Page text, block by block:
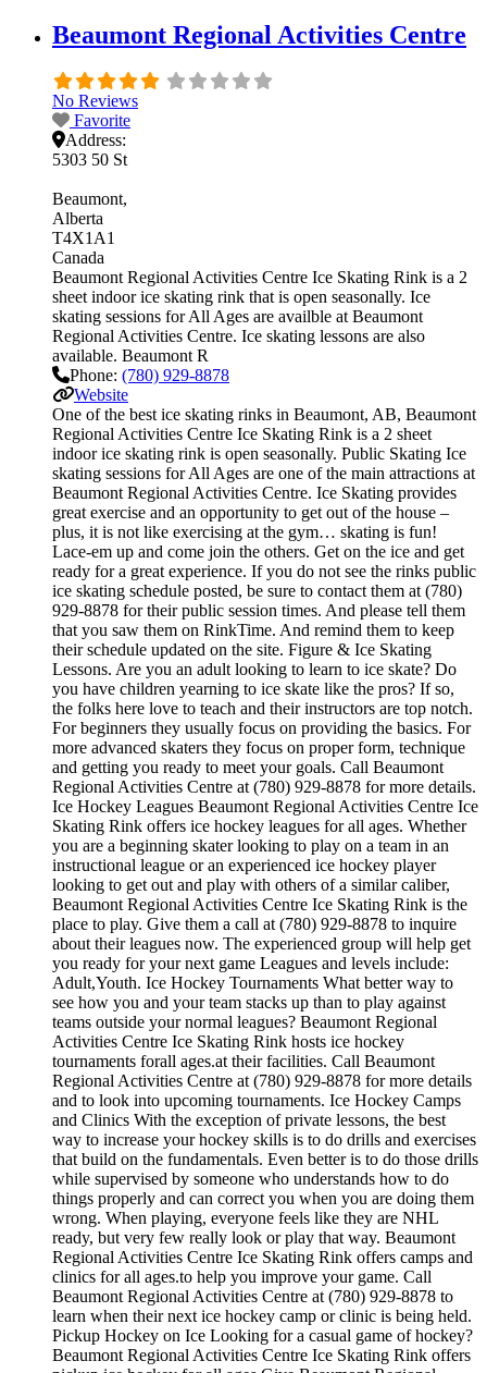
Beaumont Regional Activities Centre
No Reviews
Favorite
Address:
5303 50 St
Beaumont
Alberta
T4X1A1
Canada
Beaumont Regional Activities Centre Ice Skating Rink is a 2
sheet indoor ice skating rink that is open seasonally. Ice
skating sessions for All Ages are availble at Beaumont
Regional Activities Centre. Ice skating lessons are also
available. Beaumont R
Phone: (780) 929-8878
Website
One of the best ice skating rinks in Beaumont, AB, Beaumont
Regional Activities Centre Ice Skating Rink is a 2 sheet
indoor ice skating rink is open seasonally. Public Skating Ice
skating sessions for All Ages are one of the main attractions at
Beaumont Regional Activities Centre. Ice Skating provides
great exercise and an opportunity to get out of the house –
plus, it is not like exercising at the gym… skating is fun!
Lace-em up and come join the others. Get on the ice and get
ready for a great experience. If you do not see the rinks public
ice skating schedule posted, be sure to contact them at (780)
929-8878 for their public session times. And please tell them
that you saw them on RinkTime. And remind them to keep
their schedule updated on the site. Figure & Ice Skating
Lessons. Are you an adult looking to learn to ice skate? Do
you have children yearning to ice skate like the pros? If so,
the folks here love to teach and their instructors are top notch.
For beginners they usually focus on providing the basics. For
more advanced skaters they focus on proper form, technique
and getting you ready to meet your goals. Call Beaumont
Regional Activities Centre at (780) 929-8878 for more details.
Ice Hockey Leagues Beaumont Regional Activities Centre Ice
Skating Rink offers ice hockey leagues for all ages. Whether
you are a beginning skater looking to play on a team in an
instructional league or an experienced ice hockey player
looking to get out and play with others of a similar caliber,
Beaumont Regional Activities Centre Ice Skating Rink is the
place to play. Give them a call at (780) 929-8878 to inquire
about their leagues now. The experienced group will help get
you ready for your next game Leagues and levels include:
Adult,Youth. Ice Hockey Tournaments What better way to
see how you and your team stacks up than to play against
teams outside your normal leagues? Beaumont Regional
Activities Centre Ice Skating Rink hosts ice hockey
tournaments forall ages.at their facilities. Call Beaumont
Regional Activities Centre at (780) 929-8878 for more details
and to look into upcoming tournaments. Ice Hockey Camps
and Clinics With the exception of private lessons, the best
way to increase your hockey skills is to do drills and exercises
that build on the fundamentals. Even better is to do those drills
while supervised by someone who understands how to do
things properly and can correct you when you are doing them
wrong. When playing, everyone feels like they are NHL
ready, but very few really look or play that way. Beaumont
Regional Activities Centre Ice Skating Rink offers camps and
clinics for all ages.to help you improve your game. Call
Beaumont Regional Activities Centre at (780) 929-8878 to
learn when their next ice hockey camp or clinic is being held.
Pickup Hockey on Ice Looking for a casual game of hockey?
Beaumont Regional Activities Centre Ice Skating Rink offers